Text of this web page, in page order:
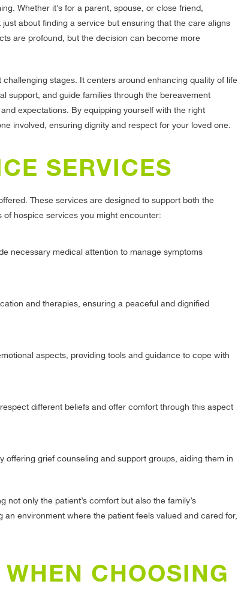
Whether it’s for a parent, spouse, or close friend,
about finding a service but ensuring that the care aligns
are profound, but the decision can become more
stages. It centers around enhancing quality of life
support, and guide families through the bereavement
expectations. By equipping yourself with the right
involved, ensuring dignity and respect for your loved one.
SERVICES
These services are designed to support both the
of hospice services you might encounter:
necessary medical attention to manage symptoms
and therapies, ensuring a peaceful and dignified
aspects, providing tools and guidance to cope with
different beliefs and offer comfort through this aspect
offering grief counseling and support groups, aiding them in
only the patient’s comfort but also the family’s
environment where the patient feels valued and cared for,
CHOOSING